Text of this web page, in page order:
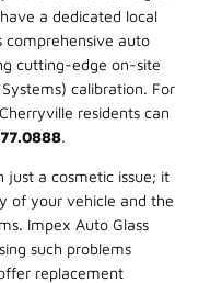
a dedicated local
comprehensive auto
cutting-edge on-site
calibration. For
residents can
.
just a cosmetic issue; it
of your vehicle and the
Impex Auto Glass
such problems
replacement